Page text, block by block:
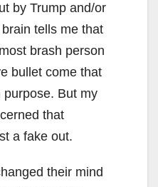
by Trump and/or
tells me that
brash person
bullet come that
But my
that
a fake out.
their mind